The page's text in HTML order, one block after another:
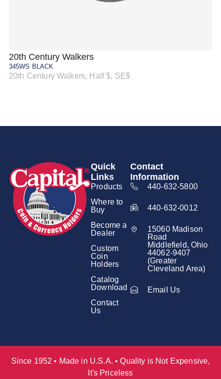
20th Century Walkers
345WS BLACK
20th Century Walkers, Half $, SE$
Quick
Links
Products
Where to
Buy
Become a
Dealer
Custom
Coin
Holders
Catalog
Download
Contact
Us
Contact
Information
440-632-5800
440-632-0012
15060 Madison
Road
Middlefield, Ohio
44062-9407
(Greater
Cleveland Area)
Email Us
Since 1952 • Made in U.S.A. • Quality is Not Expensive,
It's Priceless